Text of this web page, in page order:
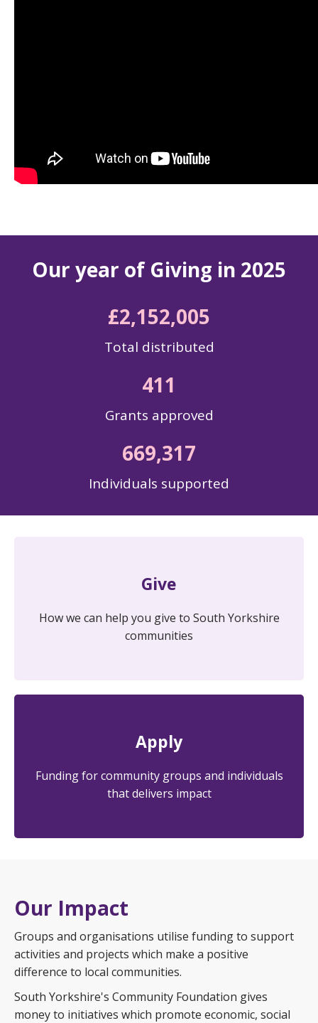
Our year of Giving in 2025
£2,152,005
Total distributed
411
Grants approved
669,317
Individuals supported
Give
How we can help you give to South Yorkshire
communities
Apply
Funding for community groups and individuals
that delivers impact
Our Impact
Groups and organisations utilise funding to support
activities and projects which make a positive
difference to local communities.
South Yorkshire's Community Foundation gives
money to initiatives which promote economic, social